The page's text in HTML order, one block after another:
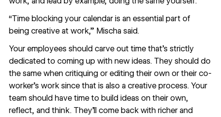
“Time blocking your calendar is an essential part of
being creative at work,” Mischa said.
Your employees should carve out time that’s strictly
dedicated to coming up with new ideas. They should do
the same when critiquing or editing their own or their co-
worker’s work since that is also a creative process. Your
team should have time to build ideas on their own,
reflect, and think. They’ll come back with richer and